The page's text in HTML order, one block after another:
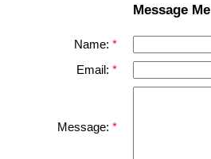
Message Me
Name:
Email:
Message: